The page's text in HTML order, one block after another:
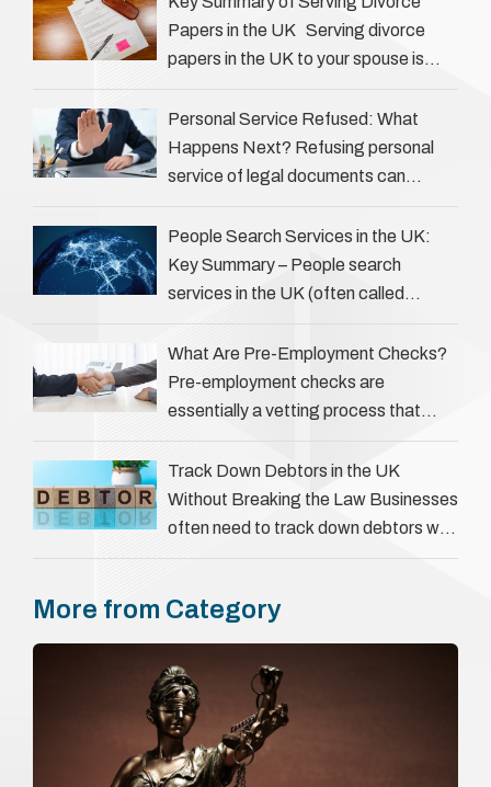
Papers in the UK Serving divorce
papers in the UK to your spouse is
…
Personal Service Refused: What
Happens Next? Refusing personal
service of legal documents can
servers, solicitors, and creditors alike.
However, legal principles ensure …
People Search Services in the UK:
Key Summary – People search
services in the UK (often called
‘people tracers’ help locate individuals
for various reasons, including …
What Are Pre-Employment Checks?
Pre-employment checks are
essentially a vetting process that
goes beyond interviews to confirm
everything a candidate has claimed.
They involve verifying a …
Track Down Debtors in the UK
Without Breaking the Law Businesses
often need to track down debtors who
have disappeared or are avoiding
More from Category